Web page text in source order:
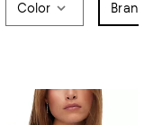
Color Brand